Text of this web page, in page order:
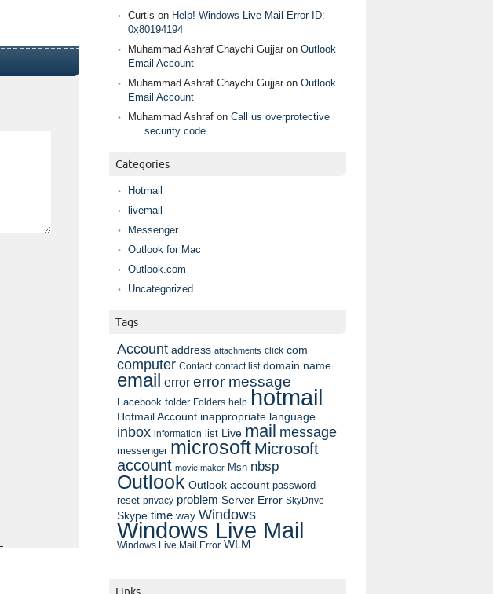
Curtis on Help! Windows Live Mail Error ID:
0x80194194
Muhammad Ashraf Chaychi Gujjar on Outlook
Email Account
Muhammad Ashraf Chaychi Gujjar on Outlook
Email Account
Muhammad Ashraf on Call us overprotective
…..security code…..
Categories
Hotmail
livemail
Messenger
Outlook for Mac
Outlook.com
Uncategorized
Tags
Account address attachments click com
computer Contact contact list domain name
email error error message
Facebook folder Folders help hotmail
Hotmail Account inappropriate language
inbox information list Live mail message
messenger microsoft Microsoft
account movie maker Msn nbsp
Outlook Outlook account password
reset privacy problem Server Error SkyDrive
Skype time way Windows
Windows Live Mail
Windows Live Mail Error WLM